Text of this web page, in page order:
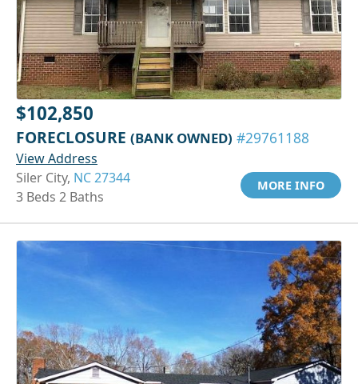
$102,850
FORECLOSURE (BANK OWNED) #29761188
View Address
Siler City, NC 27344
3 Beds 2 Baths
MORE INFO